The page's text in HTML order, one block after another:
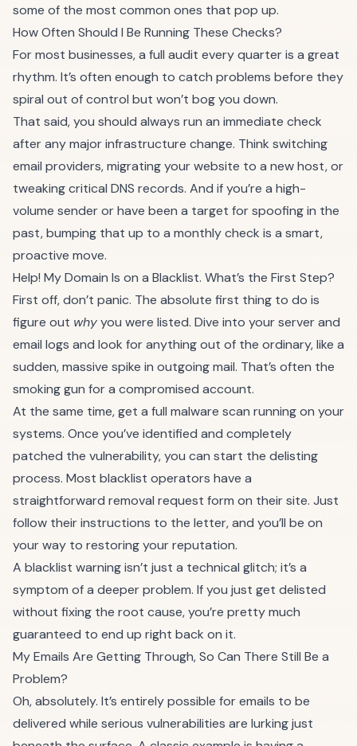
some of the most common ones that pop up.
How Often Should I Be Running These Checks?
For most businesses, a full audit every quarter is a great
rhythm. It’s often enough to catch problems before they
spiral out of control but won’t bog you down.
That said, you should always run an immediate check
after any major infrastructure change. Think switching
email providers, migrating your website to a new host, or
tweaking critical DNS records. And if you’re a high-
volume sender or have been a target for spoofing in the
past, bumping that up to a monthly check is a smart,
proactive move.
Help! My Domain Is on a Blacklist. What’s the First Step?
First off, don’t panic. The absolute first thing to do is
figure out whyyou were listed. Dive into your server and
email logs and look for anything out of the ordinary, like a
sudden, massive spike in outgoing mail. That’s often the
smoking gun for a compromised account.
At the same time, get a full malware scan running on your
systems. Once you’ve identified and completely
patched the vulnerability, you can start the delisting
process. Most blacklist operators have a
straightforward removal request form on their site. Just
follow their instructions to the letter, and you’ll be on
your way to restoring your reputation.
A blacklist warning isn’t just a technical glitch; it’s a
symptom of a deeper problem. If you just get delisted
without fixing the root cause, you’re pretty much
guaranteed to end up right back on it.
My Emails Are Getting Through, So Can There Still Be a
Problem?
Oh, absolutely. It’s entirely possible for emails to be
delivered while serious vulnerabilities are lurking just